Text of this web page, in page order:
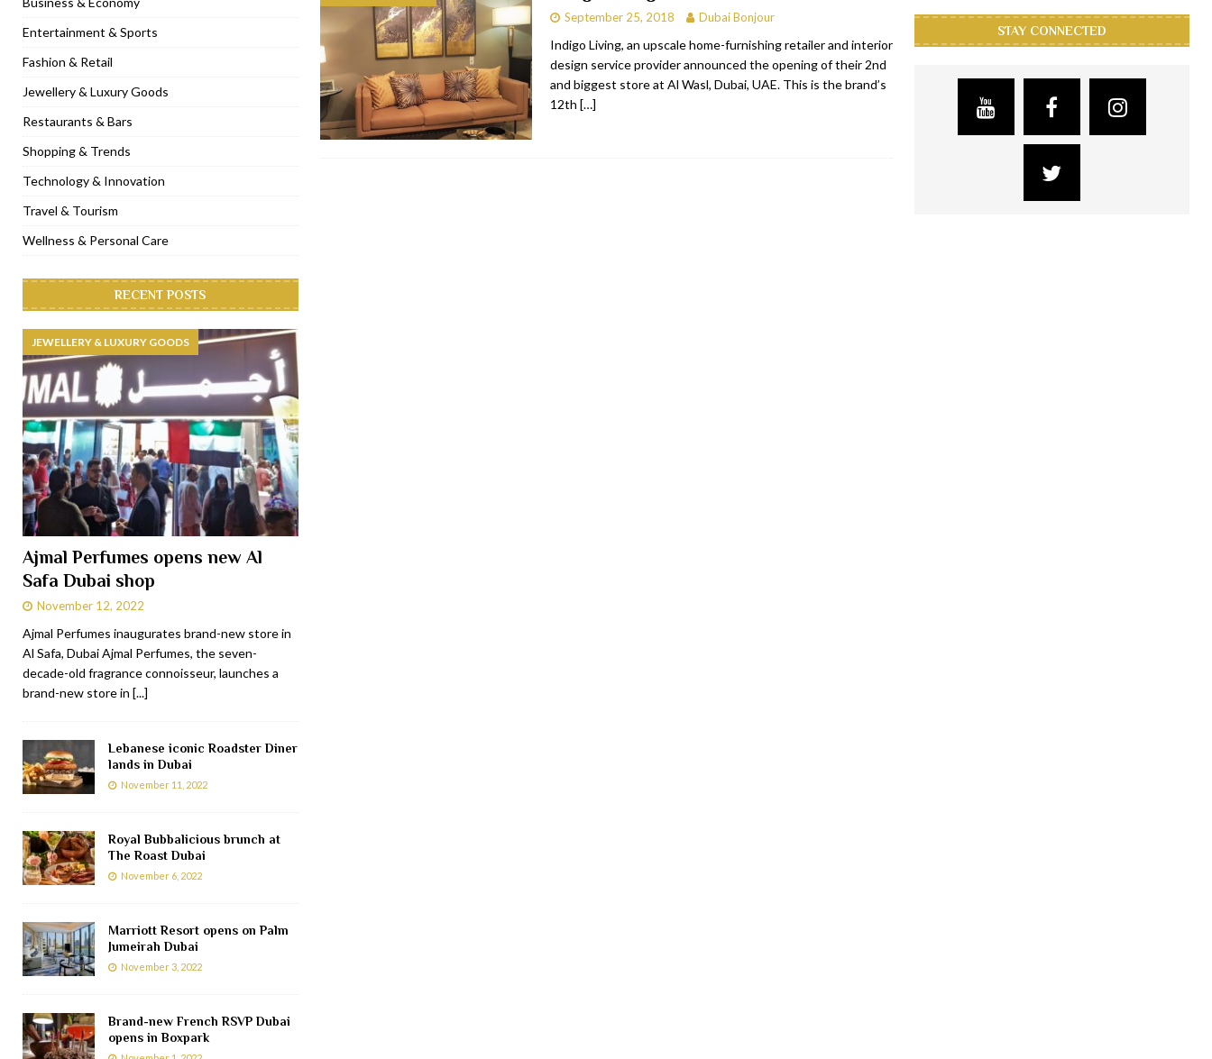
[ November 6, 2022 ] Royal Bubbalicious brunch at The Roast Dubai RESTAURANTS & BARS
[ November 3, 2022 ] Marriott Resort opens on Palm Jumeirah Dubai TRAVEL & TOURISM
[ November 1, 2022 ] Brand-new French RSVP Dubai opens in Boxpark RESTAURANTS & BARS
[ April 13, 2023 ] Krasota Dubai opens at The Address Downtown Hotel RESTAURANTS & BARS
September 25, 2018 Dubai Bonjour
Indigo Living, an upscale home-furnishing retailer and interior
design service provider announced the opening of their 2nd
and biggest store at Al Wasl, Dubai, UAE. This is the brand’s
12th […]
Entertainment & Sports
Fashion & Retail
Jewellery & Luxury Goods
Restaurants & Bars
Shopping & Trends
Technology & Innovation
Travel & Tourism
Wellness & Personal Care
RECENT POSTS
JEWELLERY & LUXURY GOODS
Ajmal Perfumes opens new Al
Safa Dubai shop
November 12, 2022
Ajmal Perfumes inaugurates brand-new store in
Al Safa, Dubai Ajmal Perfumes, the seven-
decade-old fragrance connoisseur, launches a
brand-new store in [...]
Lebanese iconic Roadster Diner
lands in Dubai
November 11, 2022
Royal Bubbalicious brunch at
The Roast Dubai
November 6, 2022
Marriott Resort opens on Palm
Jumeirah Dubai
November 3, 2022
Brand-new French RSVP Dubai
opens in Boxpark
STAY CONNECTED